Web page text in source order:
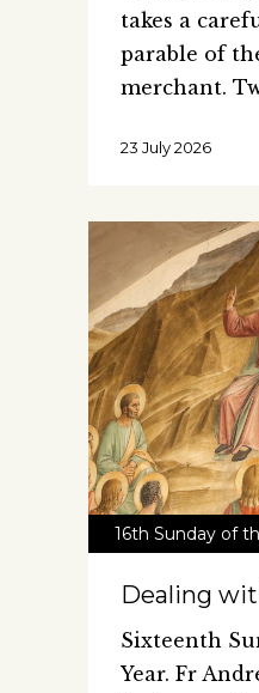
takes a
parable of
merchant.
23 July 2026
16th Sunday of
Dealing
Sixteenth
Year. Fr